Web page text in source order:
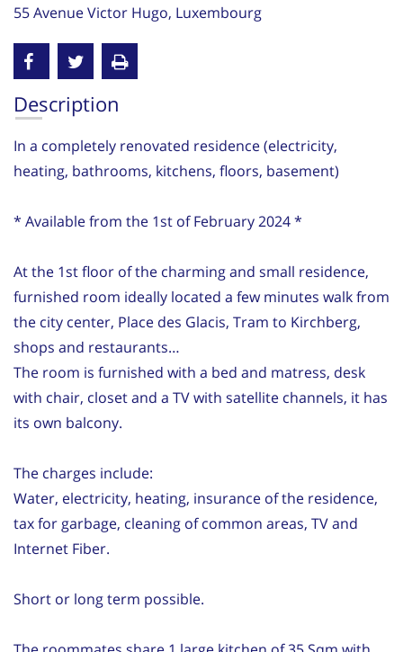
55 Avenue Victor Hugo, Luxembourg
Description
In a completely renovated residence (electricity,
heating, bathrooms, kitchens, floors, basement)
* Available from the 1st of February 2024 *
At the 1st floor of the charming and small residence,
furnished room ideally located a few minutes walk from
the city center, Place des Glacis, Tram to Kirchberg,
shops and restaurants…
The room is furnished with a bed and matress, desk
with chair, closet and a TV with satellite channels, it has
its own balcony.
The charges include:
Water, electricity, heating, insurance of the residence,
tax for garbage, cleaning of common areas, TV and
Internet Fiber.
Short or long term possible.